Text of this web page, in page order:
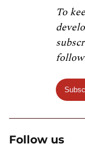
To
Follow us